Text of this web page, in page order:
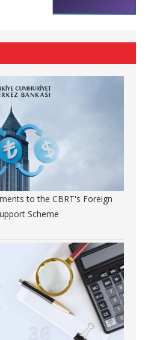
to the CBRT's Foreign
Scheme